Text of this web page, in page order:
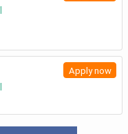
Apply now